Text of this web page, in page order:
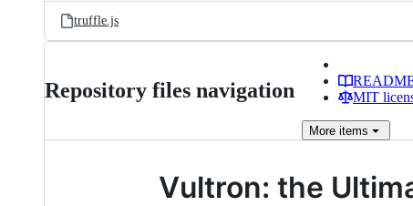
truffle.js
Repository files navigation
MIT
More items
Vultron: the